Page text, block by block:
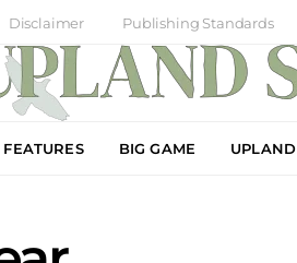
Disclaimer Publishing Standards
FEATURES BIG GAME UPLAND